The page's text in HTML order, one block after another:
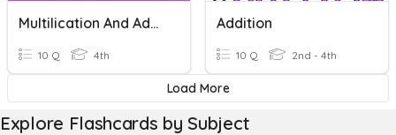
Multilication And Addition
10 Q 4th
Addition
10 Q 2nd - 4th
Load More
Explore Flashcards by Subject